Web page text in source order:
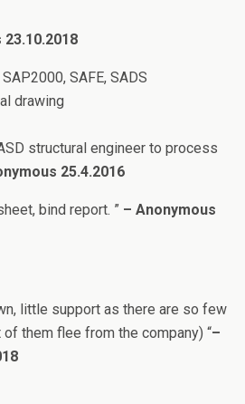
SAFE, SADS
drawing
structural engineer to process
25.4.2016
bind report. ” – Anonymous
little support as there are so few
them flee from the company) “–